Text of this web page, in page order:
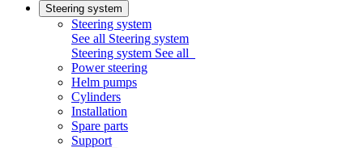
Steering system
Steering system
See all Steering system
Steering system See all
Power steering
Helm pumps
Cylinders
Installation
Spare parts
Support